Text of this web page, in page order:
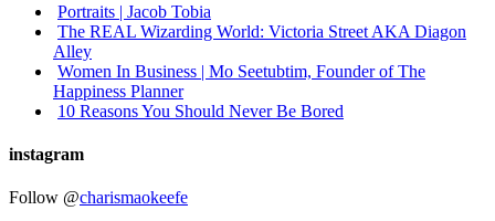
Portraits | Jacob Tobia
The REAL Wizarding World: Victoria Street AKA Diagon
Alley
Women In Business | Mo Seetubtim, Founder of The
Happiness Planner
10 Reasons You Should Never Be Bored
instagram
Follow @charismaokeefe